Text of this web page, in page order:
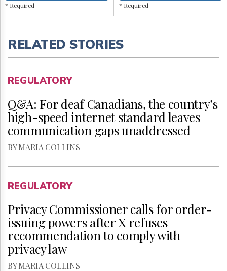
* Required * Required
RELATED STORIES
REGULATORY
Q&A: For deaf Canadians, the country’s
high-speed internet standard leaves
communication gaps unaddressed
BY MARIA COLLINS
REGULATORY
Privacy Commissioner calls for order-
issuing powers after X refuses
recommendation to comply with
privacy law
BY MARIA COLLINS